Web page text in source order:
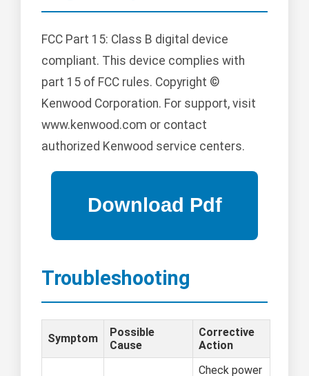
FCC Part 15: Class B digital device
compliant. This device complies with
part 15 of FCC rules. Copyright ©
Kenwood Corporation. For support, visit
www.kenwood.com or contact
authorized Kenwood service centers.
Troubleshooting
Symptom
Possible
Cause
Corrective
Action
Check power